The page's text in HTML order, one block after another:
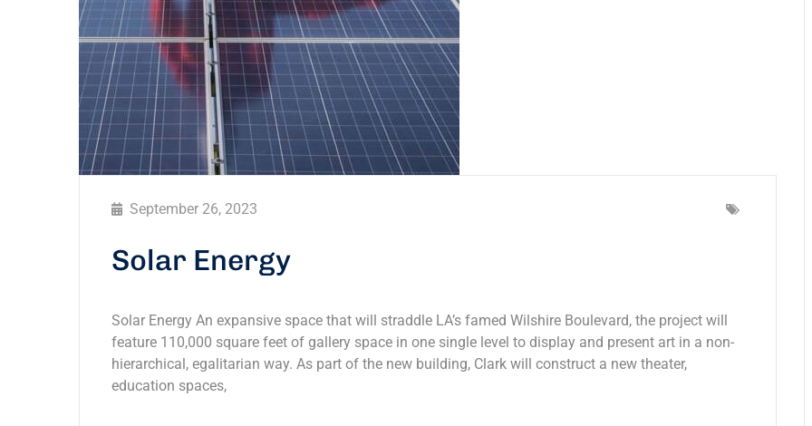
September 26, 2023
Solar Energy
Solar Energy An expansive space that will straddle LA’s famed Wilshire Boulevard, the project will
feature 110,000 square feet of gallery space in one single level to display and present art in a non-
hierarchical, egalitarian way. As part of the new building, Clark will construct a new theater,
education spaces,